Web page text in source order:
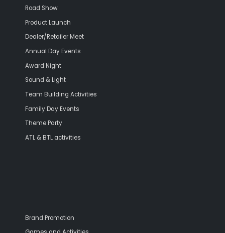
Road Show
Product Launch
Dealer/Retailer Meet
Annual Day Events
Award Night
Sound & Light
Team Building Activities
Family Day Events
Theme Party
ATL & BTL activities
Brand Promotion